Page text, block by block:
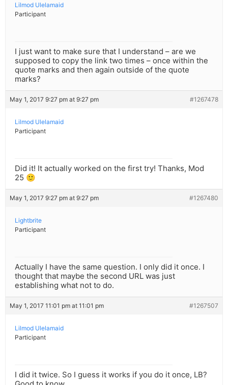
Lilmod Ulelamaid
Participant
I just want to make sure that I understand – are we
supposed to copy the link two times – once within the
quote marks and then again outside of the quote
marks?
May 1, 2017 9:27 pm at 9:27 pm #1267478
Lilmod Ulelamaid
Participant
Did it! It actually worked on the first try! Thanks, Mod
25 🙂
May 1, 2017 9:27 pm at 9:27 pm #1267480
Lightbrite
Participant
Actually I have the same question. I only did it once. I
thought that maybe the second URL was just
establishing what not to do.
May 1, 2017 11:01 pm at 11:01 pm #1267507
Lilmod Ulelamaid
Participant
I did it twice. So I guess it works if you do it once, LB?